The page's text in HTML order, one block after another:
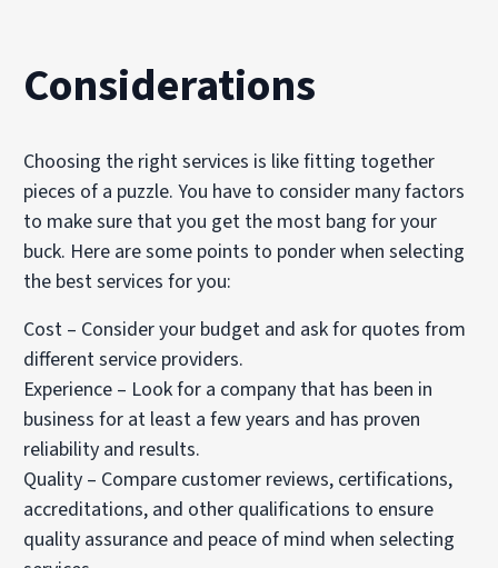
Considerations
Choosing the right services is like fitting together
pieces of a puzzle. You have to consider many factors
to make sure that you get the most bang for your
buck. Here are some points to ponder when selecting
the best services for you:
Cost – Consider your budget and ask for quotes from
different service providers.
Experience – Look for a company that has been in
business for at least a few years and has proven
reliability and results.
Quality – Compare customer reviews, certifications,
accreditations, and other qualifications to ensure
quality assurance and peace of mind when selecting